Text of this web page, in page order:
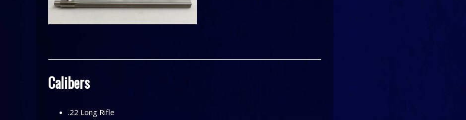
Calibers
.22 Long Rifle